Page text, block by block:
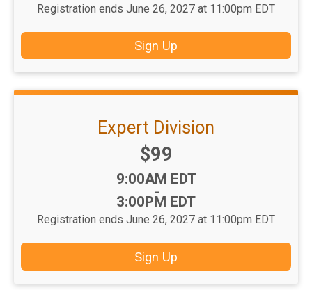
Registration ends June 26, 2027 at 11:00pm EDT
Sign Up
Expert Division
Price:
$99
Time:
9:00AM EDT
-
3:00PM EDT
Registration ends June 26, 2027 at 11:00pm EDT
Sign Up